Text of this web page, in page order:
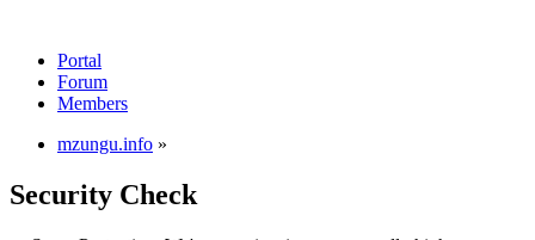
Portal
Forum
Members
mzungu.info »
Security Check